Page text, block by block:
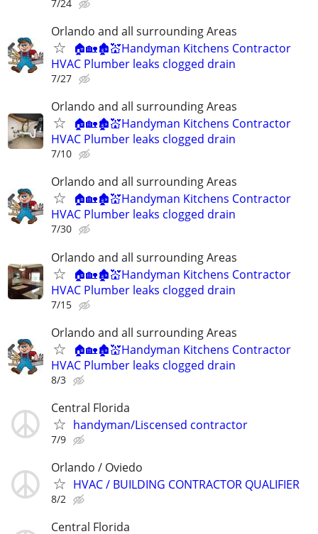
7/24
Orlando and all surrounding Areas
🏠🏡🏚💒Handyman Kitchens Contractor
HVAC Plumber leaks clogged drain
7/27
Orlando and all surrounding Areas
🏠🏡🏚💒Handyman Kitchens Contractor
HVAC Plumber leaks clogged drain
7/10
Orlando and all surrounding Areas
🏠🏡🏚💒Handyman Kitchens Contractor
HVAC Plumber leaks clogged drain
7/30
Orlando and all surrounding Areas
🏠🏡🏚💒Handyman Kitchens Contractor
HVAC Plumber leaks clogged drain
7/15
Orlando and all surrounding Areas
🏠🏡🏚💒Handyman Kitchens Contractor
HVAC Plumber leaks clogged drain
8/3
Central Florida
handyman/Liscensed contractor
7/9
Orlando / Oviedo
HVAC / BUILDING CONTRACTOR QUALIFIER
8/2
Central Florida